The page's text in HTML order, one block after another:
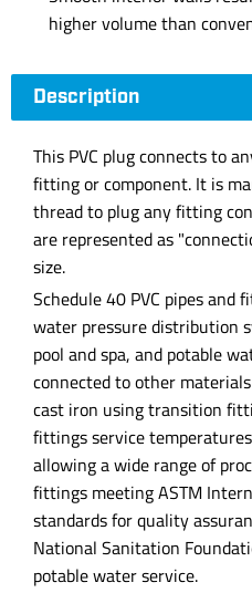
higher volume than
Description
This PVC plug connects to
fitting or component. It is
thread to plug any fitting
are represented as
size.
Schedule 40 PVC pipes
water pressure distribution
pool and spa, and potable
connected to other
cast iron using transition
fittings service
allowing a wide range of
fittings meeting ASTM
standards for quality
National Sanitation
potable water service.